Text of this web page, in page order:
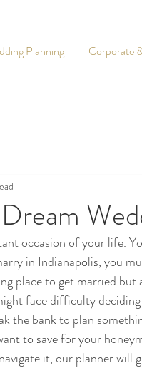
Planning Corporate
occasion of your life.
in Indianapolis, you
place to get married
face difficulty
the bank to plan
to save for your
it, our planner will